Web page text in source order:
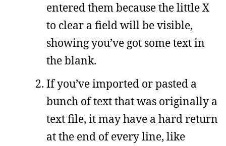
entered them because the little X
to clear a field will be visible,
showing you’ve got some text in
the blank.
If you’ve imported or pasted a
bunch of text that was originally a
text file, it may have a hard return
at the end of every line, like